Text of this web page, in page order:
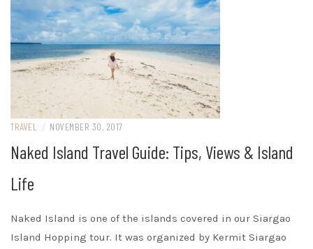
TRAVEL / NOVEMBER 30, 2017
Naked Island Travel Guide: Tips, Views & Island
Life
Naked Island is one of the islands covered in our Siargao
Island Hopping tour. It was organized by Kermit Siargao